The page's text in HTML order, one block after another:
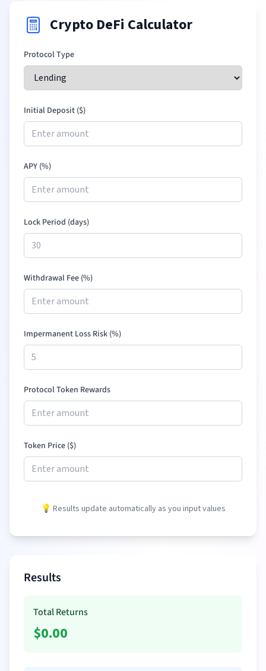
Crypto DeFi Calculator
Protocol Type
Initial Deposit ($)
APY (%)
Lock Period (days)
Withdrawal Fee (%)
Impermanent Loss Risk (%)
Protocol Token Rewards
Token Price ($)
💡 Results update automatically as you input values
Results
Total Returns
$0.00